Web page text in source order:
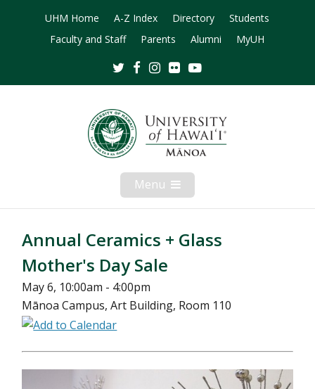
UHM Home A-Z Index Directory
Students
Faculty and Staff
Parents Alumni MyUH
TwitterFacebookInstagram
Flickr
Menu Open
Mobile
Menu
Annual Ceramics + Glass
Mother's Day Sale
May 6, 10:00am - 4:00pm
Mānoa Campus, Art Building, Room 110